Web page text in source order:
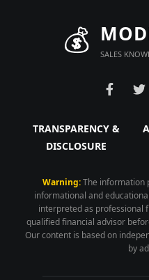
💰 SALES
TRANSPARENCY &
DISCLOSURE
Warning:The information
informational and
interpreted as professional
qualified financial advisor
Our content is based on
by